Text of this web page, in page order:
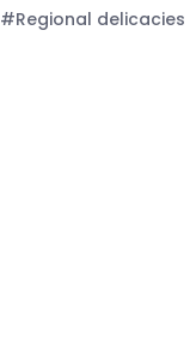
#Regional delicacies